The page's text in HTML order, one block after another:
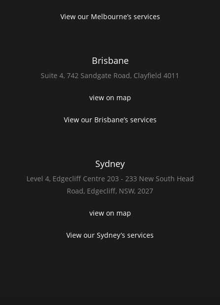
View our Melbourne’s services
Brisbane
Suite 4, 742 Sandgate Road, Clayfield 4011
view on map
View our Brisbane’s services
Sydney
Level 4, Edgecliff Centre 203 - 233 New South Head
Road, Edgecliff, NSW, 2027
view on map
View our Sydney’s services